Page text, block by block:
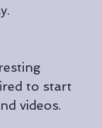
to start
videos.